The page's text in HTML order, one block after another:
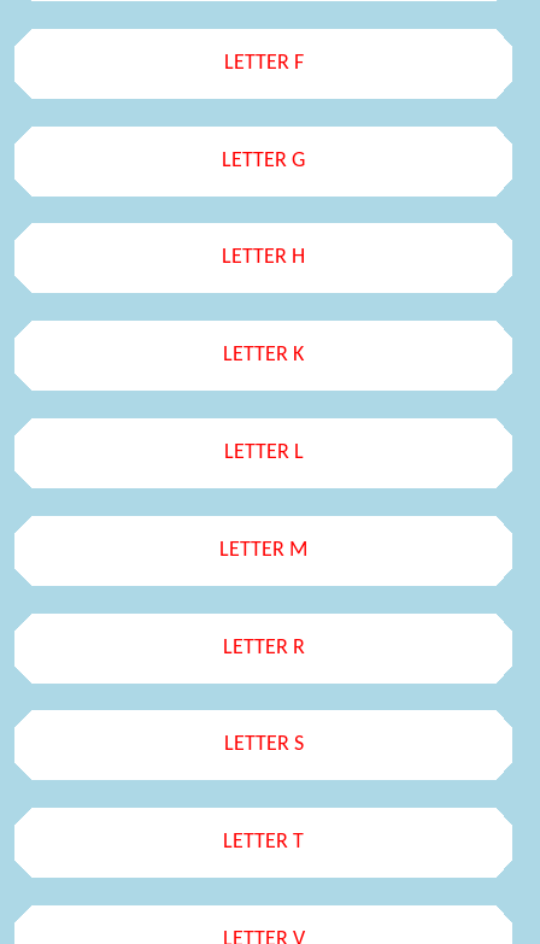
LETTER F
LETTER G
LETTER H
LETTER K
LETTER L
LETTER M
LETTER R
LETTER S
LETTER T